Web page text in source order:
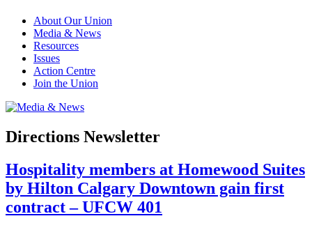
About Our Union
Media & News
Resources
Issues
Action Centre
Join the Union
Directions Newsletter
Hospitality members at Homewood Suites
by Hilton Calgary Downtown gain first
contract – UFCW 401